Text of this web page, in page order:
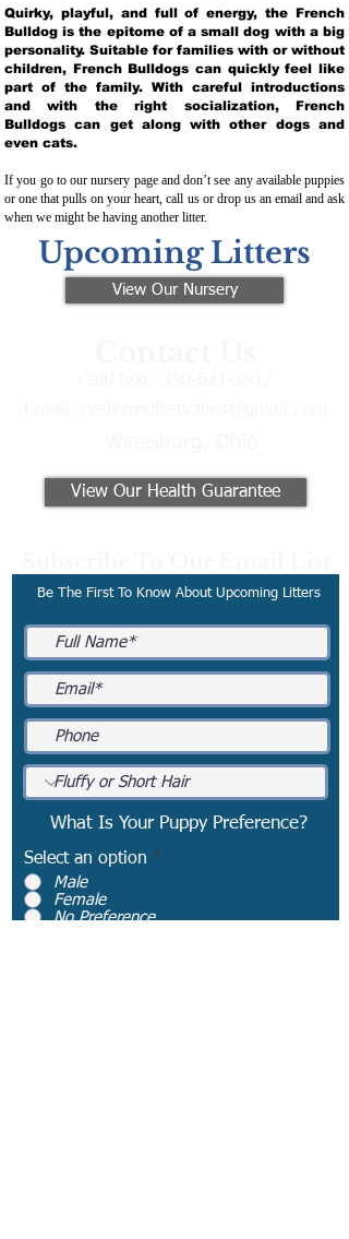
Quirky, playful, and full of energy, the French
Bulldog is the epitome of a small dog with a big
personality. Suitable for families with or without
children, French Bulldogs can quickly feel like
part of the family. With careful introductions
and with the right socialization, French
Bulldogs can get along with other dogs and
even cats.
If you go to our nursery page and don’t see any available puppies
or one that pulls on your heart, call us or drop us an email and ask
when we might be having another litter.
Upcoming Litters
View Our Nursery
View Our Health Guarantee
Be The First To Know About Upcoming Litters
What Is Your Puppy Preference?
Select an option *
Male
Female
No Preference